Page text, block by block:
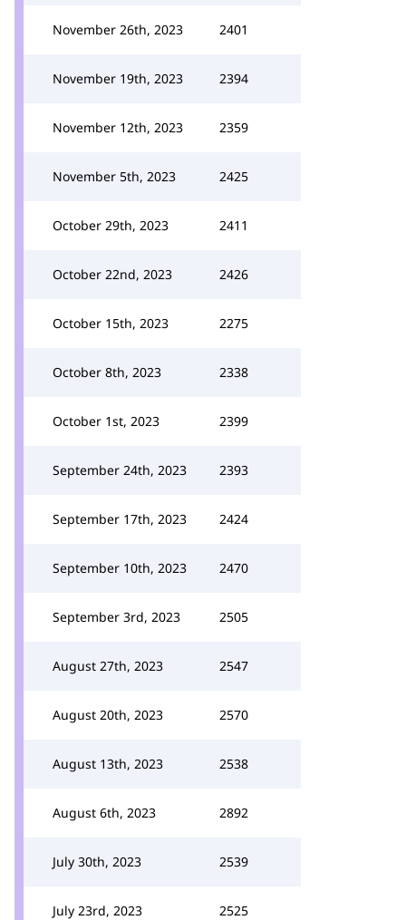
November 26th, 2023 2401
November 19th, 2023 2394
November 12th, 2023 2359
November 5th, 2023 2425
October 29th, 2023 2411
October 22nd, 2023 2426
October 15th, 2023 2275
October 8th, 2023 2338
October 1st, 2023 2399
September 24th, 2023 2393
September 17th, 2023 2424
September 10th, 2023 2470
September 3rd, 2023 2505
August 27th, 2023 2547
August 20th, 2023 2570
August 13th, 2023 2538
August 6th, 2023 2892
July 30th, 2023 2539
July 23rd, 2023 2525